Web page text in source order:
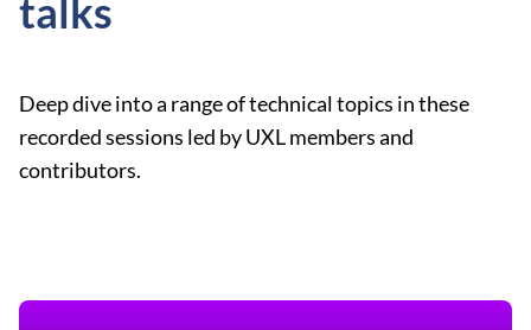
talks
Deep dive into a range of technical topics in these
recorded sessions led by UXL members and
contributors.